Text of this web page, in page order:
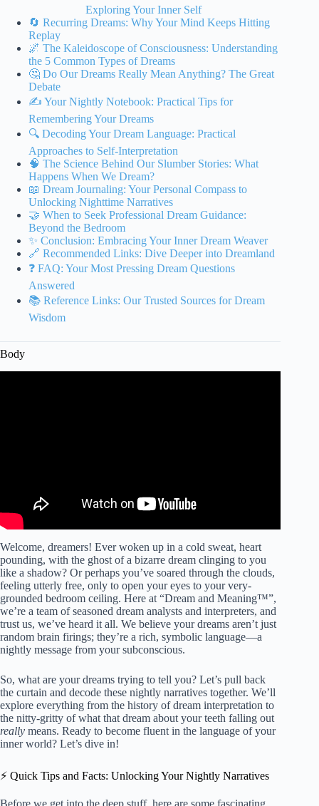
Exploring Your Inner Self
🔄 Recurring Dreams: Why Your Mind Keeps Hitting
Replay
🌌 The Kaleidoscope of Consciousness: Understanding
the 5 Common Types of Dreams
🤔 Do Our Dreams Really Mean Anything? The Great
Debate
✍️ Your Nightly Notebook: Practical Tips for
Remembering Your Dreams
🔍 Decoding Your Dream Language: Practical
Approaches to Self-Interpretation
🧠 The Science Behind Our Slumber Stories: What
Happens When We Dream?
📖 Dream Journaling: Your Personal Compass to
Unlocking Nighttime Narratives
🤝 When to Seek Professional Dream Guidance:
Beyond the Bedroom
✨ Conclusion: Embracing Your Inner Dream Weaver
🔗 Recommended Links: Dive Deeper into Dreamland
❓ FAQ: Your Most Pressing Dream Questions
Answered
📚 Reference Links: Our Trusted Sources for Dream
Wisdom
Body
Welcome, dreamers! Ever woken up in a cold sweat, heart
pounding, with the ghost of a bizarre dream clinging to you
like a shadow? Or perhaps you’ve soared through the clouds,
feeling utterly free, only to open your eyes to your very-
grounded bedroom ceiling. Here at “Dream and Meaning™”,
we’re a team of seasoned dream analysts and interpreters, and
trust us, we’ve heard it all. We believe your dreams aren’t just
random brain firings; they’re a rich, symbolic language—a
nightly message from your subconscious.
So, what are your dreams trying to tell you? Let’s pull back
the curtain and decode these nightly narratives together. We’ll
explore everything from the history of dream interpretation to
the nitty-gritty of what that dream about your teeth falling out
really means. Ready to become fluent in the language of your
inner world? Let’s dive in!
⚡️ Quick Tips and Facts: Unlocking Your Nightly Narratives
Before we get into the deep stuff, here are some fascinating